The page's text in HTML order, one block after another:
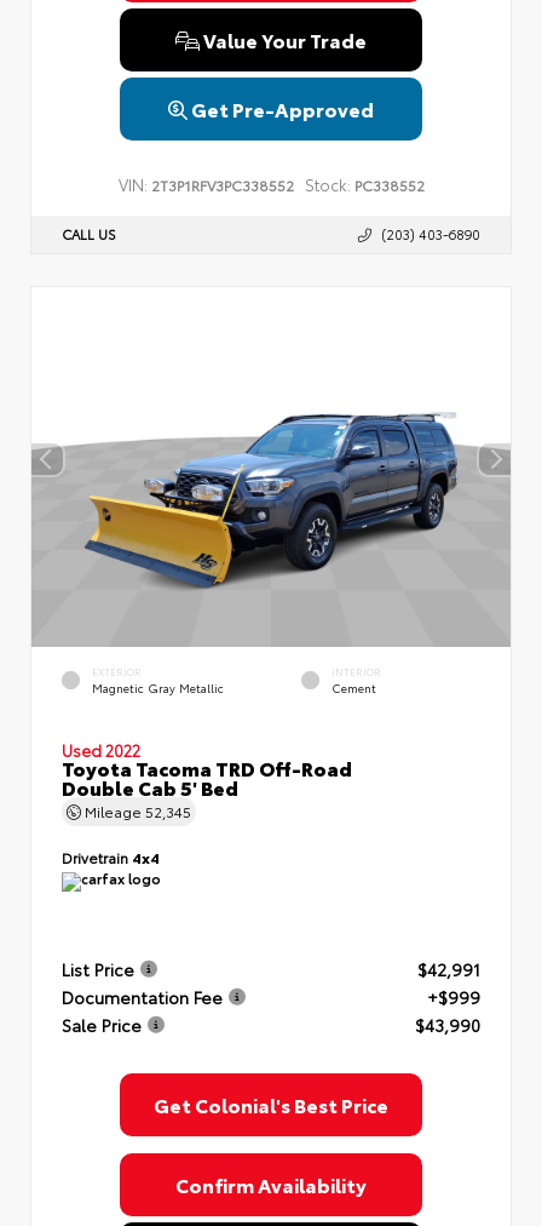
Value Your Trade
Get Pre-Approved
VIN: 2T3P1RFV3PC338552 Stock: PC338552
CALL US (203) 403-6890
EXTERIOR
Magnetic Gray Metallic
INTERIOR
Cement
Used 2022
Toyota Tacoma TRD Off-Road
Double Cab 5' Bed
Mileage 52,345
Drivetrain 4x4
List Price
$42,991
Documentation Fee
+$999
Sale Price
$43,990
Get Colonial's Best Price
Confirm Availability